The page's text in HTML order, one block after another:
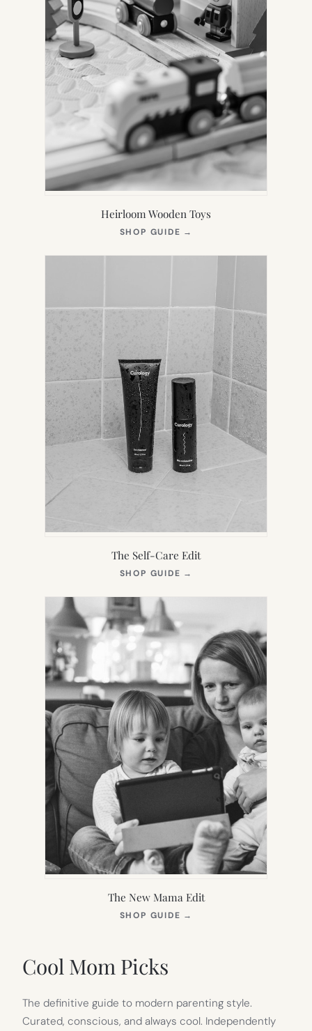
Heirloom Wooden Toys
SHOP GUIDE →
NEW
The Self-Care Edit
SHOP GUIDE →
NEW
The New Mama Edit
SHOP GUIDE →
Cool Mom Picks
The definitive guide to modern parenting style.
Curated, conscious, and always cool. Independently